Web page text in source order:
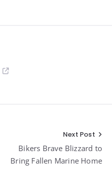
Next Post
Bikers Brave Blizzard to
Bring Fallen Marine Home